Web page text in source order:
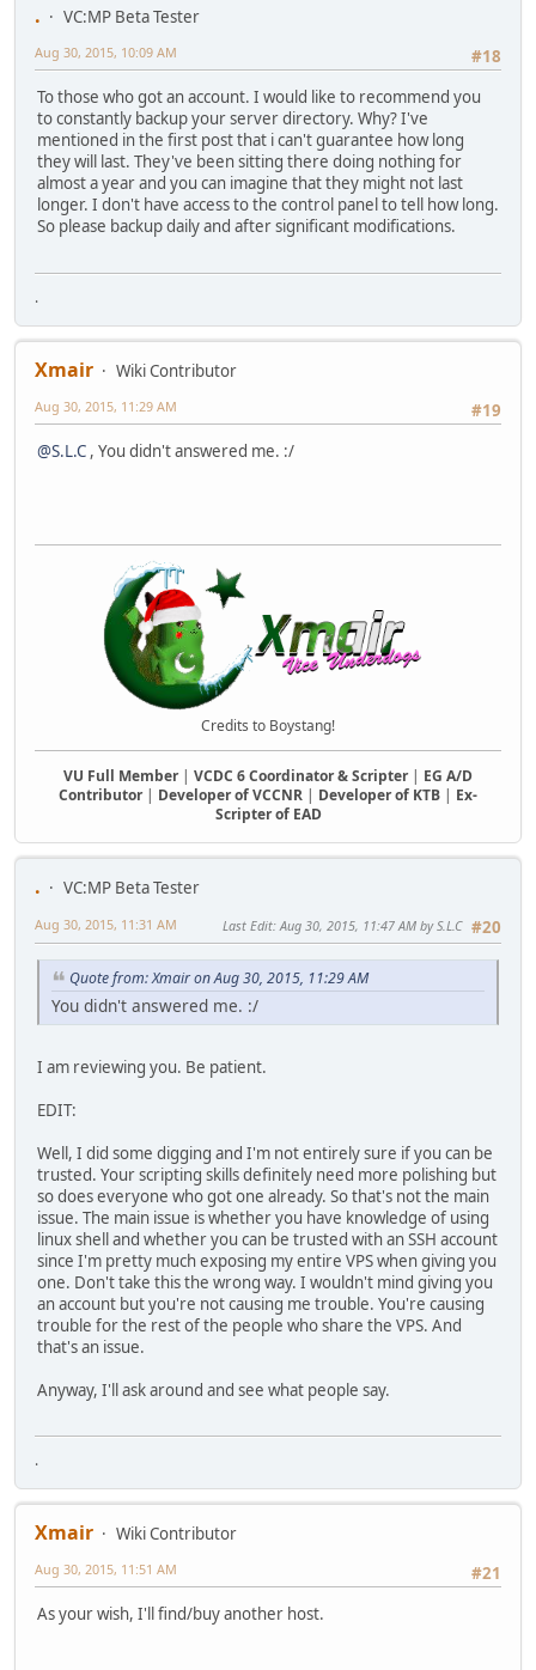
.
VC:MP Beta Tester
#18
Aug 30, 2015, 10:09 AM
To those who got an account. I would like to recommend you
to constantly backup your server directory. Why? I've
mentioned in the first post that i can't guarantee how long
they will last. They've been sitting there doing nothing for
almost a year and you can imagine that they might not last
longer. I don't have access to the control panel to tell how long.
So please backup daily and after significant modifications.
.
Xmair
Wiki Contributor
#19
Aug 30, 2015, 11:29 AM
@S.L.C , You didn't answered me. :/
Credits to Boystang!
VU Full Member| VCDC 6 Coordinator & Scripter| EG A/D
Contributor| Developer of VCCNR | Developer of KTB | Ex-
Scripter of EAD
.
VC:MP Beta Tester
#20
Aug 30, 2015, 11:31 AM Last Edit: Aug 30, 2015, 11:47 AM by S.L.C
Quote from: Xmair on Aug 30, 2015, 11:29 AM
You didn't answered me. :/
I am reviewing you. Be patient.
EDIT:
Well, I did some digging and I'm not entirely sure if you can be
trusted. Your scripting skills definitely need more polishing but
so does everyone who got one already. So that's not the main
issue. The main issue is whether you have knowledge of using
linux shell and whether you can be trusted with an SSH account
since I'm pretty much exposing my entire VPS when giving you
one. Don't take this the wrong way. I wouldn't mind giving you
an account but you're not causing me trouble. You're causing
trouble for the rest of the people who share the VPS. And
that's an issue.
Anyway, I'll ask around and see what people say.
.
Xmair
Wiki Contributor
#21
Aug 30, 2015, 11:51 AM
As your wish, I'll find/buy another host.